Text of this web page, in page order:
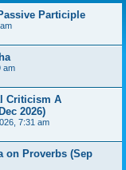
Participle
am
Criticism A
2026)
7:31 am
on Proverbs (Sep